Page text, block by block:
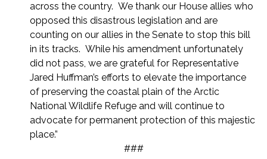
across the country. We thank our House allies who
opposed this disastrous legislation and are
counting on our allies in the Senate to stop this bill
in its tracks. While his amendment unfortunately
did not pass, we are grateful for Representative
Jared Huffman’s efforts to elevate the importance
of preserving the coastal plain of the Arctic
National Wildlife Refuge and will continue to
advocate for permanent protection of this majestic
place.”
###